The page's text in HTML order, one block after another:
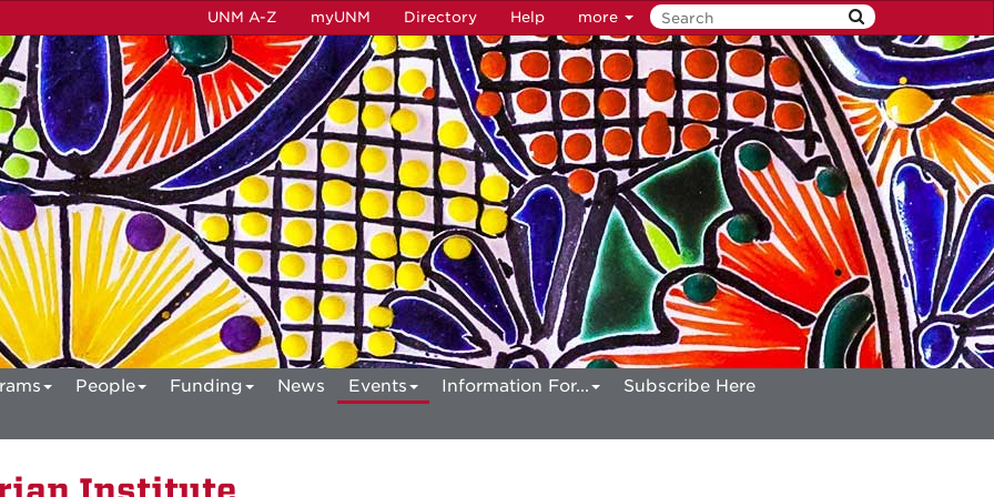
UNM A-Z myUNM Directory Help more
People Funding News Events Information For...
Subscribe Here